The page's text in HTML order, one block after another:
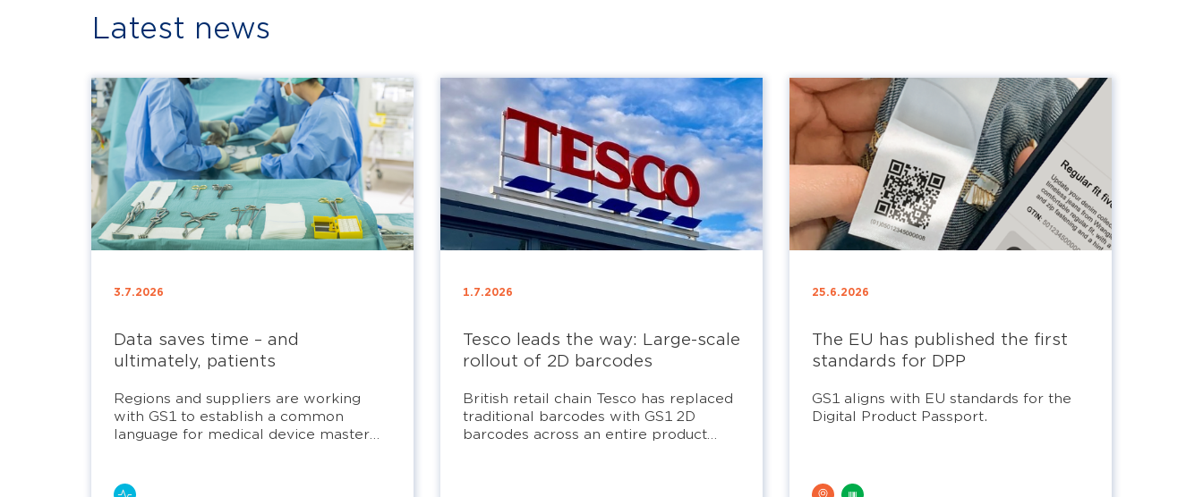
Latest news
3.7.2026
Data saves time – and
ultimately, patients
Regions and suppliers are working
with GS1 to establish a common
language for medical device master
1.7.2026
Tesco leads the way: Large-scale
rollout of 2D barcodes
British retail chain Tesco has replaced
traditional barcodes with GS1 2D
barcodes across an entire product
25.6.2026
The EU has published the first
standards for DPP
GS1 aligns with EU standards for the
Digital Product Passport.